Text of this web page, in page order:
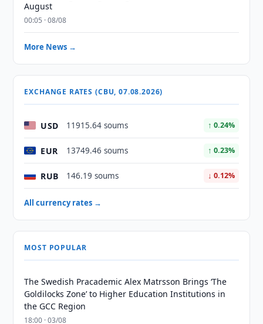
August
00:05 · 08/08
More News →
EXCHANGE RATES (CBU, 07.08.2026)
USD 11915.64 soums ↑ 0.24%
EUR 13749.46 soums ↑ 0.23%
RUB 146.19 soums ↓ 0.12%
All currency rates →
MOST POPULAR
The Swedish Pracademic Alex Matrsson Brings ‘The
Goldilocks Zone’ to Higher Education Institutions in
the GCC Region
18:00 · 03/08